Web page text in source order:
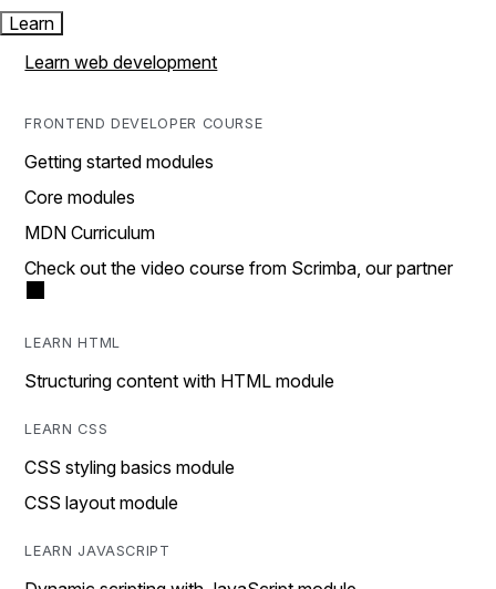
Learn
Learn web development
FRONTEND DEVELOPER COURSE
Getting started modules
Core modules
MDN Curriculum
Check out the video course from Scrimba, our partner
LEARN HTML
Structuring content with HTML module
LEARN CSS
CSS styling basics module
CSS layout module
LEARN JAVASCRIPT